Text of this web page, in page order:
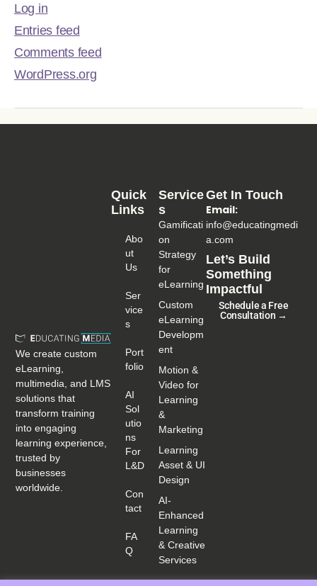
Log in
Entries feed
Comments feed
WordPress.org
We create custom
eLearning,
multimedia, and LMS
solutions that
transform training
into engaging
learning experience,
trusted by
businesses
worldwide.
Service
S
Gamificati
on
Strategy
for
eLearning
Custom
eLearning
Developm
ent
Motion &
Video for
Learning
&
Marketing
Learning
Asset & UI
Design
AI-
Enhanced
Learning
& Creative
Services
Quick
Links
Abo
Ut
Us
Ser
Vice
S
Port
Folio
AI
Sol
Utio
Ns
For
L&D
Con
Tact
FA
Q
Get In Touch
Email:
info@educatingmedi
a.com
Let’s Build
Something
Impactful
Schedule a Free
Consultation →